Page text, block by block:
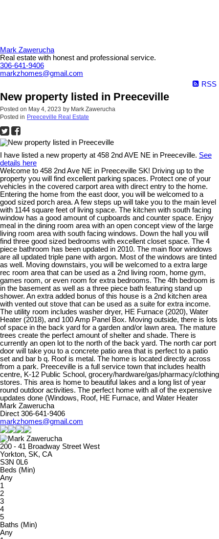
Mark Zawerucha
Real estate with honest and professional service.
306-641-9406
markzhomes@gmail.com
RSS
New property listed in Preeceville
Posted on May 4, 2023 by Mark Zawerucha
Posted in Preeceville Real Estate
I have listed a new property at 458 2nd AVE NE in Preeceville. See
details here
Welcome to 458 2nd Ave NE in Preeceville SK! Driving up to the
property you will find excellent parking spaces. Protect one of your
vehicles in the covered carport area with direct entry to the home.
Entering the home from the east door, you will be welcomed to a
good sized porch area. A few steps up will take you to the main level
with 1144 square feet of living space. The kitchen with south facing
window has a good amount of cupboards and counter space. Enjoy
meal in the dining room area with an open concept view of the large
living room area with south facing windows. Down the hall you will
find three good sized bedrooms with excellent closet space. The 4
piece bathroom has been updated in 2010. The main floor windows
are all updated triple pane with argon. Most of the windows are tinted
as well. Moving downstairs, you will be welcomed to a extra large
rec room area that can be used as a 2nd living room, home gym,
games room, or even room for extra bedrooms. The 4th bedroom is
in the basement as well as a three piece bath featuring stand up
shower. An extra added bonus of this house is a 2nd kitchen area
with vented out stove that can be used as a suite for extra income.
The utility room includes washer dryer, HE Furnace (2020), Water
Heater (2018), and 100 Amp Panel Box. Moving outside, there is lots
of space in the back yard for a garden and/or lawn area. The mature
trees create the perfect amount of shelter and shade. There is
currently an open lot to the north of the back yard. The north car port
door will take you to a concrete patio area that is perfect to a patio
set and bar b q. Roof is metal. The home is located directly across
from a park. Preeceville is a full service town that includes health
centre, K-12 Public School, grocery/hardware/gas/pharmacy/clothing
stores. This area is home to beautiful lakes and a long list of year
round outdoor activities. The perfect home with all of the expensive
updates done (Windows, Roof, HE Furnace, and Water Heater
Mark Zawerucha
Direct 306-641-9406
markzhomes@gmail.com
200 - 41 Broadway Street West
Yorkton, SK, CA
S3N 0L6
Beds (Min)
Any
1
2
3
4
5
Baths (Min)
Any